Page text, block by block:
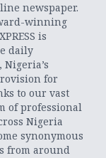
newspaper.
winning
is
daily
for
to our vast
of professional
Nigeria
synonymous
from around